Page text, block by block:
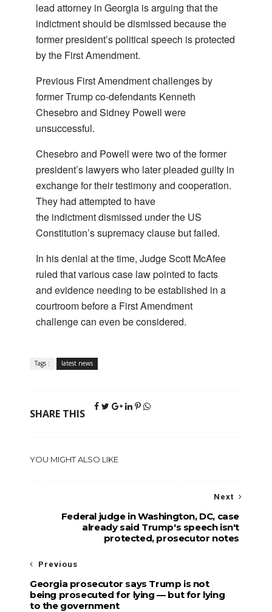
lead attorney in Georgia is arguing that the
indictment should be dismissed because the
former president’s political speech is protected
by the First Amendment.
Previous First Amendment challenges by
former Trump co-defendants Kenneth
Chesebro and Sidney Powell were
unsuccessful.
Chesebro and Powell were two of the former
president’s lawyers who later pleaded guilty in
exchange for their testimony and cooperation.
They had attempted to have
the indictment dismissed under the US
Constitution’s supremacy clause but failed.
In his denial at the time, Judge Scott McAfee
ruled that various case law pointed to facts
and evidence needing to be established in a
courtroom before a First Amendment
challenge can even be considered.
Tags : latest news
SHARE THIS
YOU MIGHT ALSO LIKE
Next
Federal judge in Washington, DC, case
already said Trump's speech isn't
protected, prosecutor notes
Previous
Georgia prosecutor says Trump is not
being prosecuted for lying — but for lying
to the government